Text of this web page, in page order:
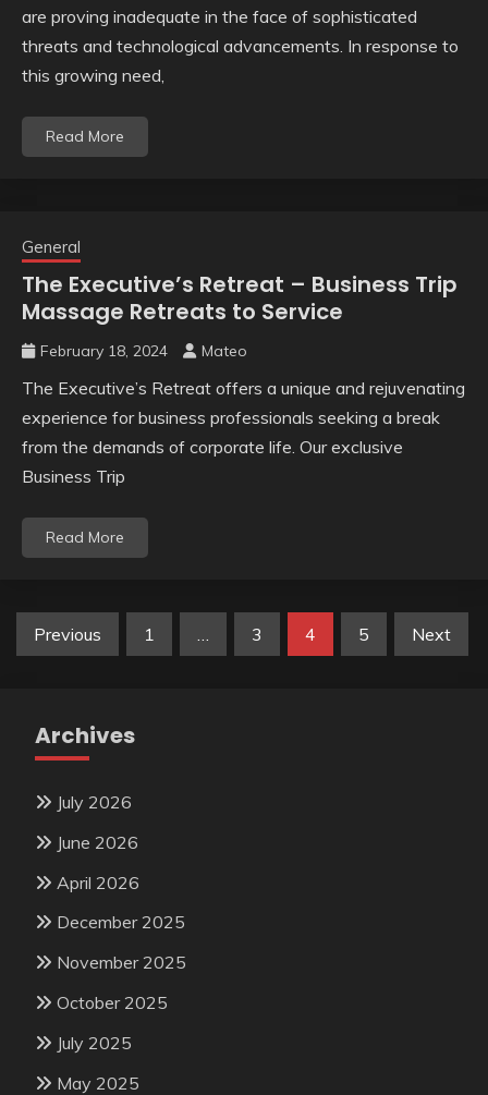
are proving inadequate in the face of sophisticated
threats and technological advancements. In response to
this growing need,
Read More
General
The Executive’s Retreat – Business Trip
Massage Retreats to Service
February 18, 2024 Mateo
The Executive’s Retreat offers a unique and rejuvenating
experience for business professionals seeking a break
from the demands of corporate life. Our exclusive
Business Trip
Read More
Posts
Previous 1 … 3 4 5 Next
Archives
July 2026
June 2026
April 2026
December 2025
November 2025
October 2025
July 2025
May 2025